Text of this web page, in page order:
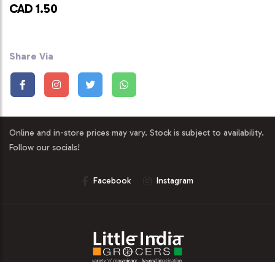
CAD 1.50
Share Via
Online and in-store prices may vary. Stock is subject to availability.
Follow our socials!
Facebook Instagram